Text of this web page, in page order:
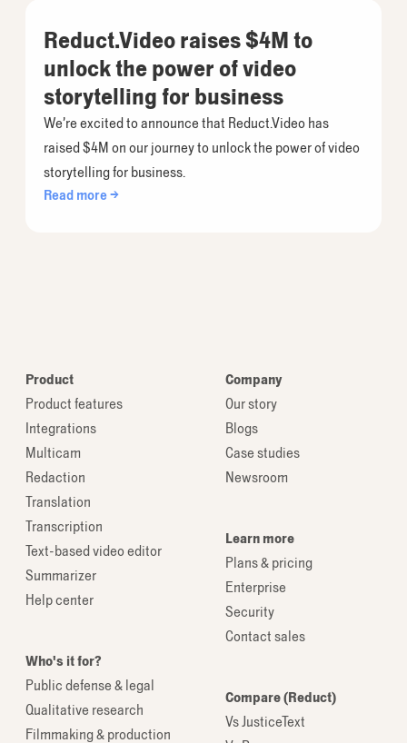
Reduct.Video raises $4M to
unlock the power of video
storytelling for business
We’re excited to announce that Reduct.Video has
raised $4M on our journey to unlock the power of video
storytelling for business.
Read more →
Product
Product features
Integrations
Multicam
Redaction
Translation
Transcription
Text-based video editor
Summarizer
Help center
Who's it for?
Public defense & legal
Qualitative research
Filmmaking & production
Company
Our story
Blogs
Case studies
Newsroom
Learn more
Plans & pricing
Enterprise
Security
Contact sales
Compare (Reduct)
Vs JusticeText